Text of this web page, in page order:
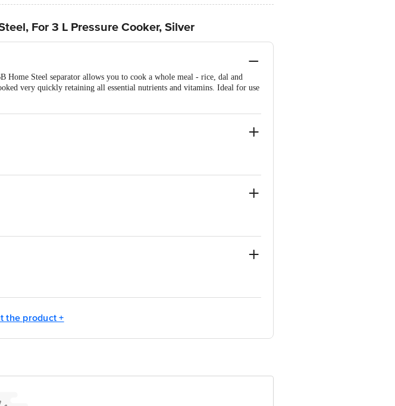
For 3 L Pressure Cooker, Silver
Home Steel separator allows you to cook a whole meal - rice, dal and
very quickly retaining all essential nutrients and vitamins. Ideal for use
1860 123 1000 | Address: Innovative Retail Concepts Private Limited,
the product +